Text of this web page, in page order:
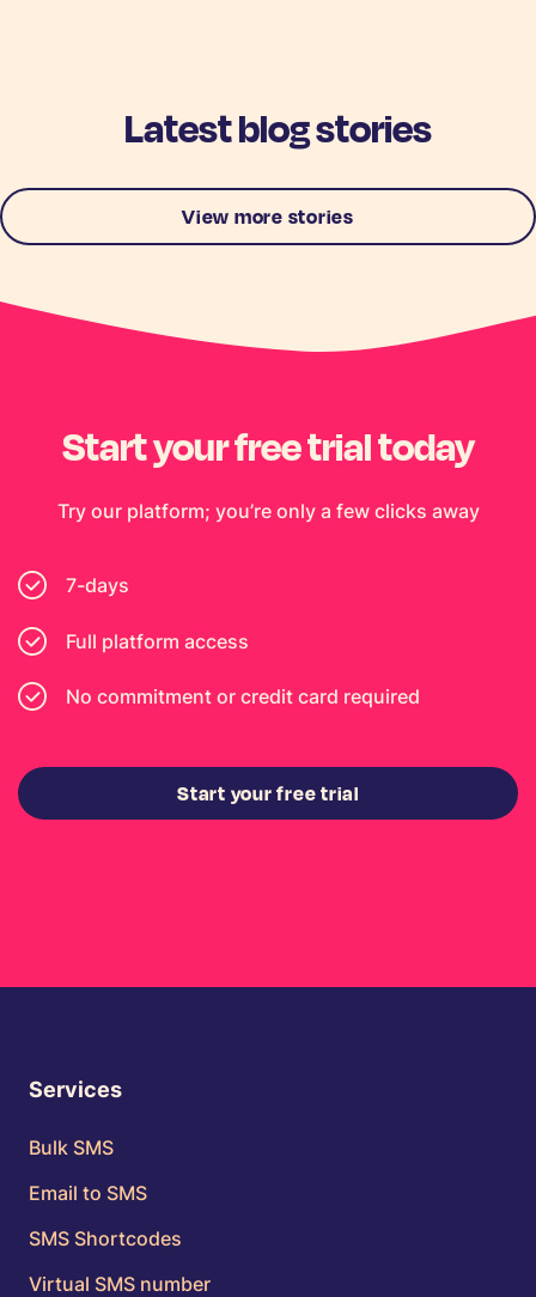
Latest blog stories
View more stories
Start your free trial today
Try our platform; you’re only a few clicks away
7-days
Full platform access
No commitment or credit card required
Start your free trial
Services
Bulk SMS
Email to SMS
SMS Shortcodes
Virtual SMS number